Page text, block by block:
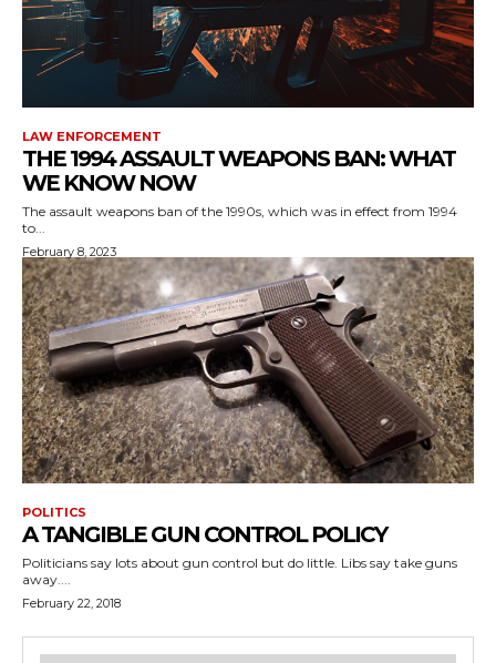
LAW ENFORCEMENT
THE 1994 ASSAULT WEAPONS BAN: WHAT
WE KNOW NOW
The assault weapons ban of the 1990s, which was in effect from 1994
to...
February 8, 2023
POLITICS
A TANGIBLE GUN CONTROL POLICY
Politicians say lots about gun control but do little. Libs say take guns
away....
February 22, 2018